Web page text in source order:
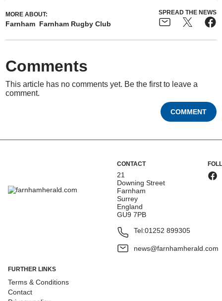
MORE ABOUT:
Farnham Farnham Rugby Club
SPREAD THE NEWS
Comments
This article has no comments yet. Be the first to leave a
comment.
COMMENT
CONTACT
21
Downing Street
Farnham
Surrey
England
GU9 7PB
Tel:01252 899305
news@farnhamherald.com
FURTHER LINKS
Terms & Conditions
Contact